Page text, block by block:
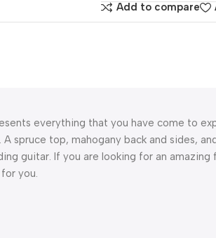
Add to compare
everything that you have come to
spruce top, mahogany back and sides,
guitar. If you are looking for an
you.